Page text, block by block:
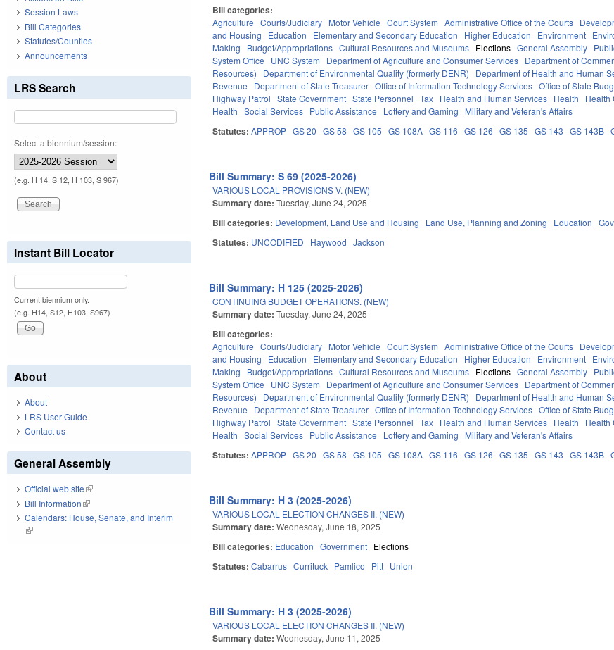
Bill categories:
Agriculture Courts/Judiciary Motor Vehicle Court System Administrative Office of the Courts
and Housing
Education Elementary and Secondary Education Higher Education Environment
Making
Budget/Appropriations Cultural Resources and Museums Elections General Assembly
System Office
UNC System Department of Agriculture and Consumer Services Department of
Resources)
Department of Environmental Quality (formerly DENR) Department of Health and Human
Revenue
Department of State Treasurer Office of Information Technology Services Office of State
Highway Patrol
State Government State Personnel Tax Health and Human Services Health Health
Health
Social Services Public Assistance Lottery and Gaming Military and Veteran's Affairs
Statutes:APPROP GS 20 GS 58 GS 105 GS 108A GS 116 GS 126 GS 135 GS 143 GS 143B
Bill Summary: S 69 (2025-2026)
VARIOUS LOCAL PROVISIONS V. (NEW)
Summary date:Tuesday, June 24, 2025
Bill categories: Development, Land Use and Housing Land Use, Planning and Zoning Education
Statutes: UNCODIFIED Haywood Jackson
Bill Summary: H 125 (2025-2026)
CONTINUING BUDGET OPERATIONS. (NEW)
Summary date:Tuesday, June 24, 2025
Bill categories:
Agriculture Courts/Judiciary Motor Vehicle Court System Administrative Office of the Courts
and Housing
Education Elementary and Secondary Education Higher Education Environment
Making
Budget/Appropriations Cultural Resources and Museums Elections General Assembly
System Office
UNC System Department of Agriculture and Consumer Services Department of
Resources)
Department of Environmental Quality (formerly DENR) Department of Health and Human
Revenue
Department of State Treasurer Office of Information Technology Services Office of State
Highway Patrol
State Government State Personnel Tax Health and Human Services Health Health
Health
Social Services Public Assistance Lottery and Gaming Military and Veteran's Affairs
Statutes:APPROP GS 20 GS 58 GS 105 GS 108A GS 116 GS 126 GS 135 GS 143 GS 143B
Bill Summary: H 3 (2025-2026)
VARIOUS LOCAL ELECTION CHANGES II. (NEW)
Summary date:Wednesday, June 18, 2025
Bill categories: Education Government Elections
Statutes:Cabarrus Currituck Pamlico Pitt Union
Bill Summary: H 3 (2025-2026)
VARIOUS LOCAL ELECTION CHANGES II. (NEW)
Summary date:Wednesday, June 11, 2025
Session Laws
Bill Categories
Statutes/Counties
Announcements
LRS Search
Select a biennium/session:
(e.g. H 14, S 12, H 103, S 967)
Instant Bill Locator
Current biennium only.
(e.g. H14, S12, H103, S967)
About
About
LRS User Guide
Contact us
General Assembly
Official web site(link is external)
Bill Information(link is external)
Calendars: House, Senate, and Interim
(link is external)